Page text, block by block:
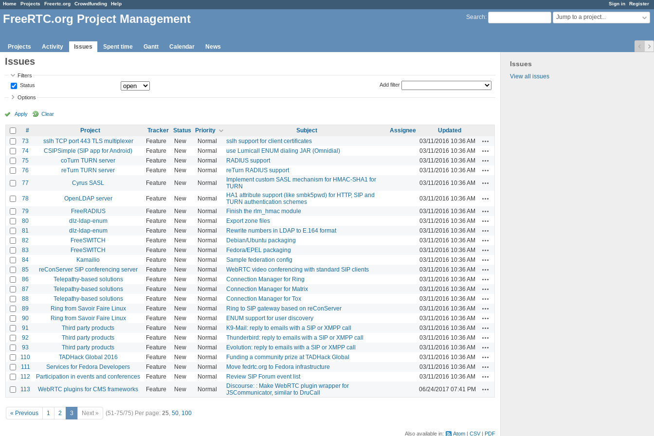
Sign in Register
Home Projects Freertc.org Crowdfunding Help
Search: Jump to a project...
FreeRTC.org Project Management
Projects Activity Issues Spent time Gantt Calendar News
Issues
View all issues
Issues
Filters
Status
Add filter
Options
Apply Clear
# Project Tracker Status Priority Subject Assignee
Updated
73
sslh TCP port 443 TLS multiplexer Feature New Normal sslh support for client certificates 03/11/2016 10:36 AM
74 CSIPSimple (SIP app for Android) Feature New Normal use Lumicall ENUM dialing JAR (Omnidial) 03/11/2016 10:36 AM
75 coTurn TURN server Feature New Normal RADIUS support 03/11/2016 10:36 AM
76 reTurn TURN server Feature New Normal reTurn RADIUS support 03/11/2016 10:36 AM
77 Cyrus SASL Feature New Normal
Implement custom SASL mechanism for HMAC-SHA1 for
TURN
03/11/2016 10:36 AM
78 OpenLDAP server Feature New Normal
HA1 attribute support (like smbk5pwd) for HTTP, SIP and
TURN authentication schemes
03/11/2016 10:36 AM
79 FreeRADIUS Feature New Normal Finish the rlm_hmac module 03/11/2016 10:36 AM
80 dlz-ldap-enum Feature New Normal Export zone files 03/11/2016 10:36 AM
81 dlz-ldap-enum Feature New Normal Rewrite numbers in LDAP to E.164 format 03/11/2016 10:36 AM
82 FreeSWITCH Feature New Normal Debian/Ubuntu packaging 03/11/2016 10:36 AM
83 FreeSWITCH Feature New Normal Fedora/EPEL packaging 03/11/2016 10:36 AM
84 Kamailio Feature New Normal Sample federation config 03/11/2016 10:36 AM
85 reConServer SIP conferencing server Feature New Normal WebRTC video conferencing with standard SIP clients 03/11/2016 10:36 AM
86 Telepathy-based solutions Feature New Normal Connection Manager for Ring 03/11/2016 10:36 AM
87 Telepathy-based solutions Feature New Normal Connection Manager for Matrix 03/11/2016 10:36 AM
88 Telepathy-based solutions Feature New Normal Connection Manager for Tox 03/11/2016 10:36 AM
89 Ring from Savoir Faire Linux Feature New Normal Ring to SIP gateway based on reConServer 03/11/2016 10:36 AM
90 Ring from Savoir Faire Linux Feature New Normal ENUM support for user discovery 03/11/2016 10:36 AM
91 Third party products Feature New Normal K9-Mail: reply to emails with a SIP or XMPP call 03/11/2016 10:36 AM
92 Third party products Feature New Normal Thunderbird: reply to emails with a SIP or XMPP call 03/11/2016 10:36 AM
93 Third party products Feature New Normal Evolution: reply to emails with a SIP or XMPP call 03/11/2016 10:36 AM
110 TADHack Global 2016 Feature New Normal Funding a community prize at TADHack Global 03/11/2016 10:36 AM
111 Services for Fedora Developers Feature New Normal Move fedrtc.org to Fedora infrastructure 03/11/2016 10:36 AM
112 Participation in events and conferences Feature New Normal Review SIP Forum event list 03/11/2016 10:36 AM
113 WebRTC plugins for CMS frameworks Feature New Normal
Discourse: : Make WebRTC plugin wrapper for
JSCommunicator, similar to DruCall
06/24/2017 07:41 PM
« Previous 1 2 3 Next » (51-75/75) Per page: 25, 50, 100
Also available in: Atom CSV PDF